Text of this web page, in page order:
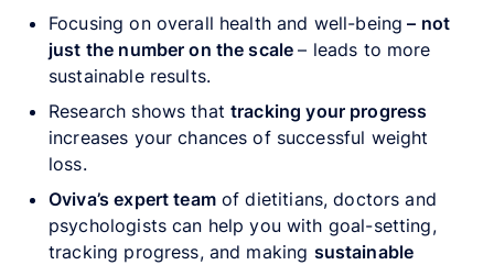
Focusing on overall health and well-being – not
just the number on the scale– leads to more
sustainable results.
Research shows that tracking your progress
increases your chances of successful weight
loss.
Oviva’s expert teamof dietitians, doctors and
psychologists can help you with goal-setting,
tracking progress, and making sustainable